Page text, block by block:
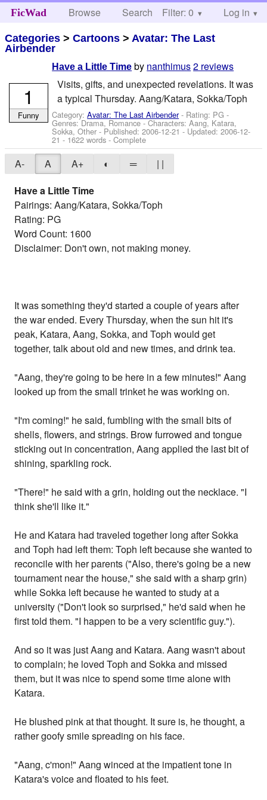
FicWad Browse Search Help
Filter: 0 Log in
Categories >Cartoons > Avatar: The Last
Airbender
Have a Little Time by nanthimus2 reviews
Visits, gifts, and unexpected revelations. It was
a typical Thursday. Aang/Katara, Sokka/Toph
Category:Avatar: The Last Airbender- Rating: PG -
Genres: Drama, Romance -Characters: Aang, Katara,
Sokka, Other - Published:2006-12-21 - Updated:2006-12-
21 - 1622 words - Complete
1
Funny
A- A A+ ◐ ═
| |
Have a Little Time
Pairings: Aang/Katara, Sokka/Toph
Rating: PG
Word Count: 1600
Disclaimer: Don't own, not making money.
It was something they'd started a couple of years after
the war ended. Every Thursday, when the sun hit it's
peak, Katara, Aang, Sokka, and Toph would get
together, talk about old and new times, and drink tea.
"Aang, they're going to be here in a few minutes!" Aang
looked up from the small trinket he was working on.
"I'm coming!" he said, fumbling with the small bits of
shells, flowers, and strings. Brow furrowed and tongue
sticking out in concentration, Aang applied the last bit of
shining, sparkling rock.
"There!" he said with a grin, holding out the necklace. "I
think she'll like it."
He and Katara had traveled together long after Sokka
and Toph had left them: Toph left because she wanted to
reconcile with her parents ("Also, there's going be a new
tournament near the house," she said with a sharp grin)
while Sokka left because he wanted to study at a
university ("Don't look so surprised," he'd said when he
first told them. "I happen to be a very scientific guy.").
And so it was just Aang and Katara. Aang wasn't about
to complain; he loved Toph and Sokka and missed
them, but it was nice to spend some time alone with
Katara.
He blushed pink at that thought. It sure is, he thought, a
rather goofy smile spreading on his face.
"Aang, c'mon!" Aang winced at the impatient tone in
Katara's voice and floated to his feet.